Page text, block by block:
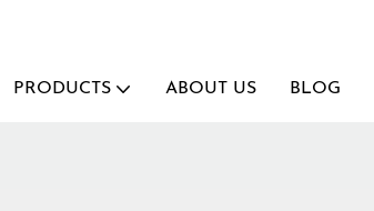
PRODUCTS ABOUT US BLOG